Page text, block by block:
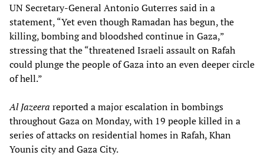
UN Secretary-General Antonio Guterres said in a
statement, “Yet even though Ramadan has begun, the
killing, bombing and bloodshed continue in Gaza,”
stressing that the “threatened Israeli assault on Rafah
could plunge the people of Gaza into an even deeper circle
of hell.”
Al Jazeera reported a major escalation in bombings
throughout Gaza on Monday, with 19 people killed in a
series of attacks on residential homes in Rafah, Khan
Younis city and Gaza City.